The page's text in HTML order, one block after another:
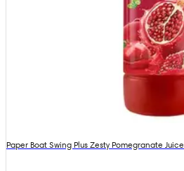
Paper Boat Swing Plus Zesty Pomegranate Juice